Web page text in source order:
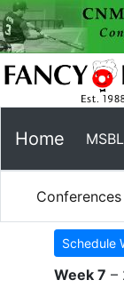
Home
Conferences
Schedule
Week 7 –